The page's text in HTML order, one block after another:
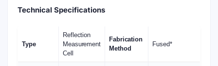
Technical Specifications
Type
Reflection
Measurement
Cell
Fabrication
Method
Fused*